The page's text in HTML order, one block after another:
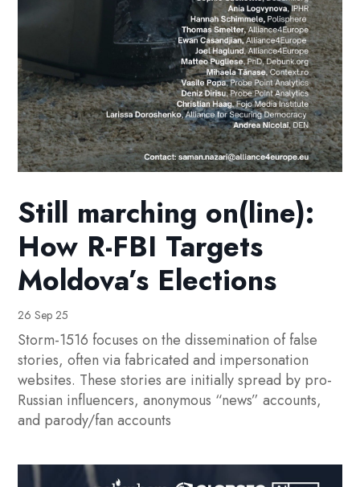
Still marching on(line):
How R-FBI Targets
Moldova’s Elections
26 Sep 25
Storm-1516 focuses on the dissemination of false
stories, often via fabricated and impersonation
websites. These stories are initially spread by pro-
Russian influencers, anonymous “news” accounts,
and parody/fan accounts